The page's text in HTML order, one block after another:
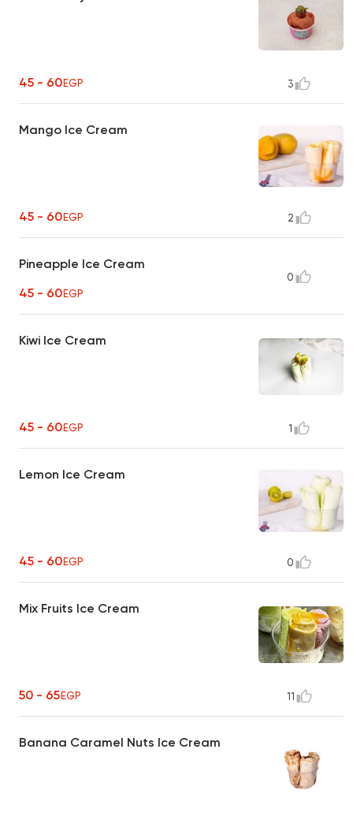
45 - 60EGP 3
Mango Ice Cream
45 - 60EGP 2
Pineapple Ice Cream
45 - 60EGP
0
Kiwi Ice Cream
45 - 60EGP 1
Lemon Ice Cream
45 - 60EGP 0
Mix Fruits Ice Cream
50 - 65EGP 11
Banana Caramel Nuts Ice Cream